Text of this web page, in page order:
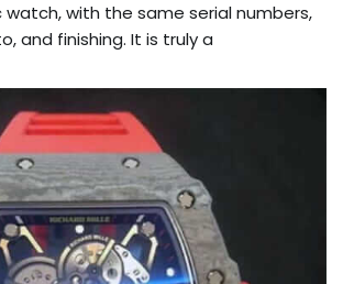
with the same serial numbers,
and finishing. It is truly a